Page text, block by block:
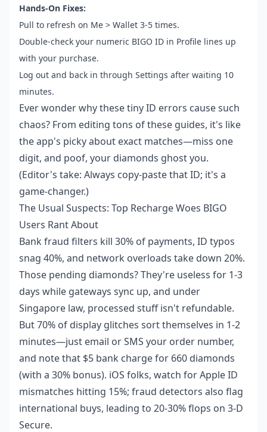
Hands-On Fixes:
Pull to refresh on Me > Wallet 3-5 times.
Double-check your numeric BIGO ID in Profile lines up
with your purchase.
Log out and back in through Settings after waiting 10
minutes.
Ever wonder why these tiny ID errors cause such
chaos? From editing tons of these guides, it's like
the app's picky about exact matches—miss one
digit, and poof, your diamonds ghost you.
(Editor's take: Always copy-paste that ID; it's a
game-changer.)
The Usual Suspects: Top Recharge Woes BIGO
Users Rant About
Bank fraud filters kill 30% of payments, ID typos
snag 40%, and network overloads take down 20%.
Those pending diamonds? They're useless for 1-3
days while gateways sync up, and under
Singapore law, processed stuff isn't refundable.
But 70% of display glitches sort themselves in 1-2
minutes—just email or SMS your order number,
and note that $5 bank charge for 660 diamonds
(with a 30% bonus). iOS folks, watch for Apple ID
mismatches hitting 15%; fraud detectors also flag
international buys, leading to 20-30% flops on 3-D
Secure.